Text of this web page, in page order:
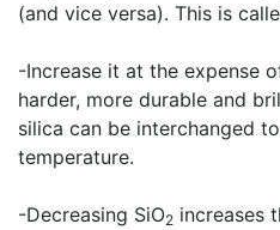
(and vice versa). This is
-Increase it at the expense
harder, more durable and
silica can be interchanged
temperature.
-Decreasing SiO2 increases